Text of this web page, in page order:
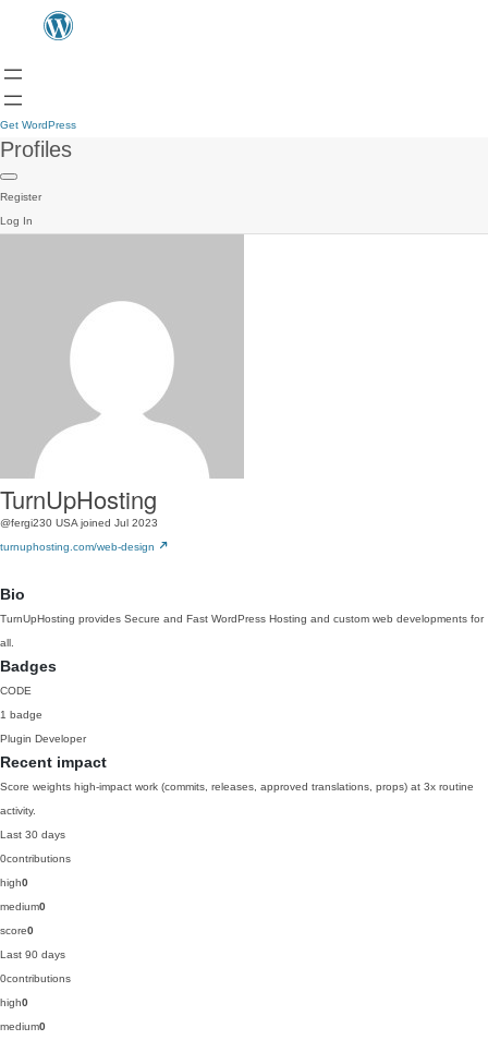
Get WordPress
Profiles
Register
Log In
TurnUpHosting
@fergi230 USA joined Jul 2023
turnuphosting.com/web-design
Bio
TurnUpHosting provides Secure and Fast WordPress Hosting and custom web developments for
all.
Badges
CODE
1 badge
Plugin Developer
Recent impact
Score weights high-impact work (commits, releases, approved translations, props) at 3x routine
activity.
Last 30 days
0contributions
high0
medium0
score0
Last 90 days
0contributions
high0
medium0